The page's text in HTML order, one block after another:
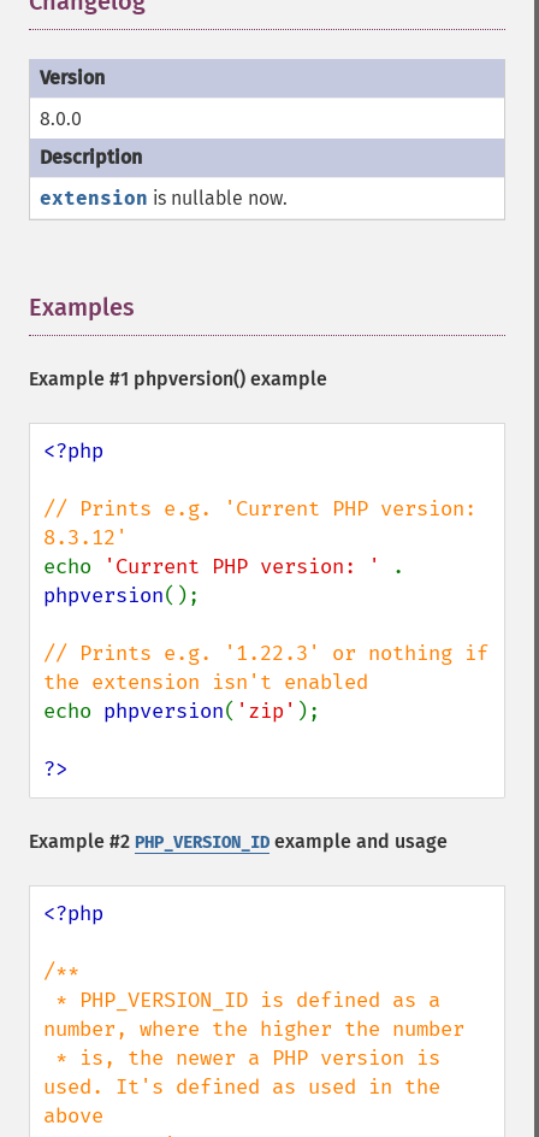
8.0.0
extension is nullable now.
Examples
Example #1 phpversion() example
<?php
// Prints e.g. 'Current PHP version:
echo
'Current PHP version: '
phpversion();
// Prints e.g. '1.22.3' or nothing if
echo phpversion( 'zip' );
?>
Example #2 PHP_VERSION_ID example and usage
<?php
/**
number, where the higher the number
used. It's defined as used in the
above